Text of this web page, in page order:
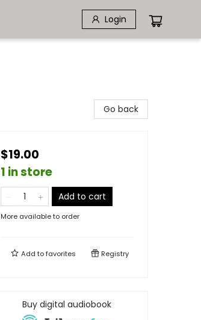
Login
Go back
$19.00
1 in store
Add to cart
More available to order
Add tofavorites Registry
Buy digital audiobook